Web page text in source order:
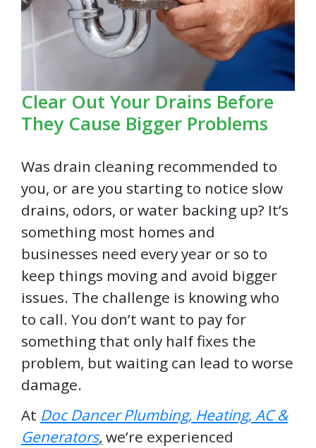
Clear Out Your Drains Before
They Cause Bigger Problems
Was drain cleaning recommended to
you, or are you starting to notice slow
drains, odors, or water backing up? It’s
something most homes and
businesses need every year or so to
keep things moving and avoid bigger
issues. The challenge is knowing who
to call. You don’t want to pay for
something that only half fixes the
problem, but waiting can lead to worse
damage.
At Doc Dancer Plumbing, Heating, AC &
Generators,we’re experienced